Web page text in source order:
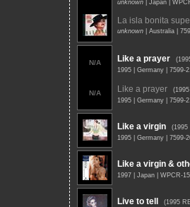
unknown | Japan |
La isla bonita
unknown | Australia |
N/A Like a prayer
1995 | Germany | 7599-
N/A Like a prayer
1995 | Germany | 7599-
Like a virgin
(1995
1995 | Germany | 7599-
Like a virgin &
1997 | Japan | WPCR-
Live to tell
(1995